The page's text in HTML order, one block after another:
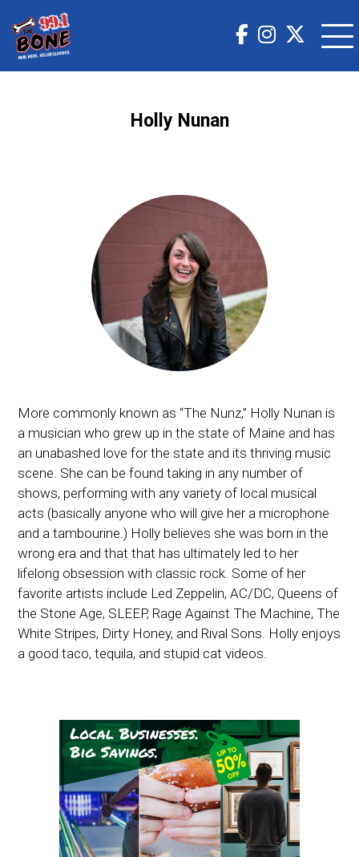
Holly Nunan
More commonly known as “The Nunz,” Holly Nunan is
a musician who grew up in the state of Maine and has
an unabashed love for the state and its thriving music
scene. She can be found taking in any number of
shows, performing with any variety of local musical
acts (basically anyone who will give her a microphone
and a tambourine.) Holly believes she was born in the
wrong era and that that has ultimately led to her
lifelong obsession with classic rock. Some of her
favorite artists include Led Zeppelin, AC/DC, Queens of
the Stone Age, SLEEP, Rage Against The Machine, The
White Stripes, Dirty Honey, and Rival Sons. Holly enjoys
a good taco, tequila, and stupid cat videos.